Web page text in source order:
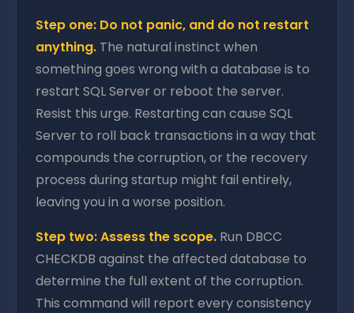
Step one: Do not panic, and do not restart
anything. The natural instinct when
something goes wrong with a database is to
restart SQL Server or reboot the server.
Resist this urge. Restarting can cause SQL
Server to roll back transactions in a way that
compounds the corruption, or the recovery
process during startup might fail entirely,
leaving you in a worse position.
Step two: Assess the scope. Run DBCC
CHECKDB against the affected database to
determine the full extent of the corruption.
This command will report every consistency